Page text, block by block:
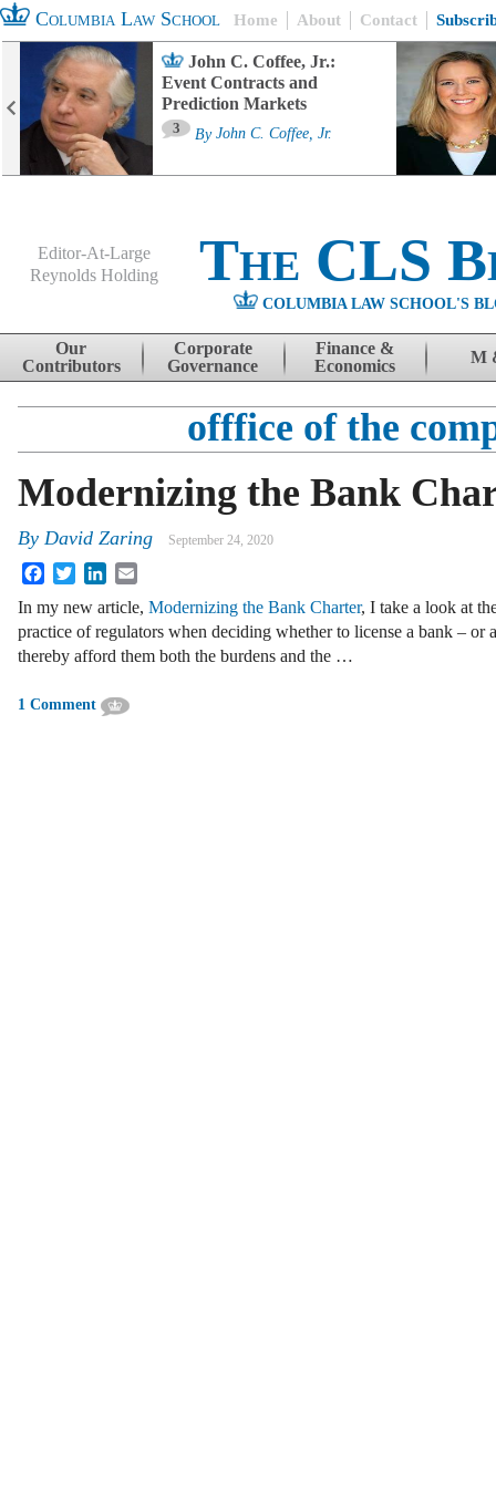
Columbia Law School Home About Contact
John C. Coffee, Jr.:
Event Contracts and
Prediction Markets
3 By John C. Coffee, Jr.
Editor-At-Large
Reynolds Holding
The CLS
COLUMBIA LAW SCHOOL'S
Skip to content
Our
Contributors
Corporate
Governance
Finance &
Economics
M
offfice of the
Modernizing the Bank
By David Zaring September 24, 2020
FacebookTwitterLinkedIn
In my new article, Modernizing the Bank Charter, I take a look at
practice of regulators when deciding whether to license a bank – or
thereby afford them both the burdens and the …
1 Comment